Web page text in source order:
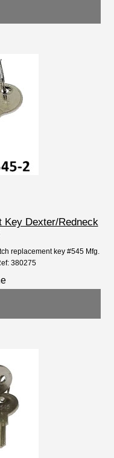
Key Dexter/Redneck
replacement key #545 Mfg.
380275